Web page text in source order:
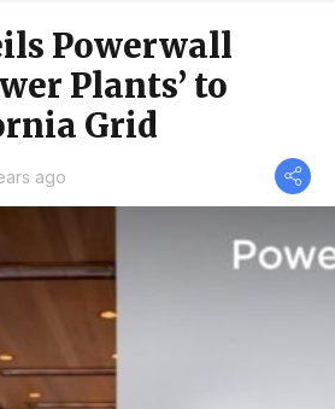
Powerwall
Plants’ to
Grid
ago